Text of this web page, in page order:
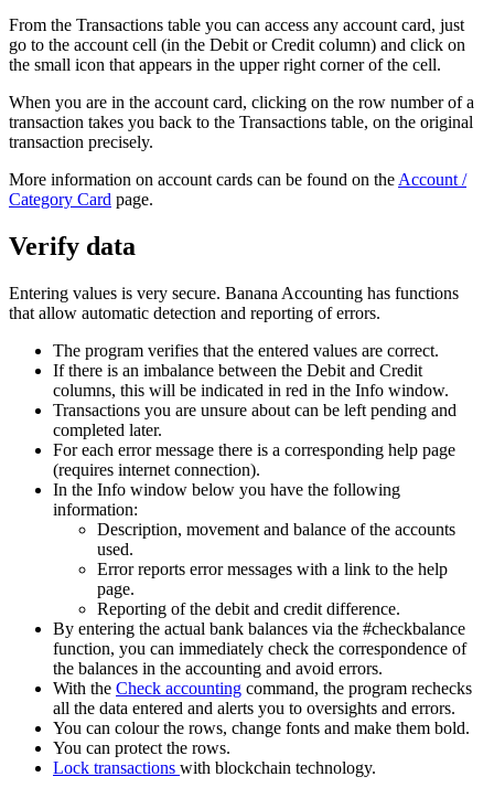
From the Transactions table you can access any account card, just
go to the account cell (in the Debit or Credit column) and click on
the small icon that appears in the upper right corner of the cell.
When you are in the account card, clicking on the row number of a
transaction takes you back to the Transactions table, on the original
transaction precisely.
More information on account cards can be found on the Account /
Category Card page.
Verify data
Entering values ​​is very secure. Banana Accounting has functions
that allow automatic detection and reporting of errors.
The program verifies that the entered values ​​are correct.
If there is an imbalance between the Debit and Credit
columns, this will be indicated in red in the Info window.
Transactions you are unsure about can be left pending and
completed later.
For each error message there is a corresponding help page
(requires internet connection).
In the Info window below you have the following
information:
Description, movement and balance of the accounts
used.
Error reports error messages with a link to the help
page.
Reporting of the debit and credit difference.
By entering the actual bank balances via the #checkbalance
function, you can immediately check the correspondence of
the balances in the accounting and avoid errors.
With the Check accounting command, the program rechecks
all the data entered and alerts you to oversights and errors.
You can colour the rows, change fonts and make them bold.
You can protect the rows.
Lock transactions with blockchain technology.